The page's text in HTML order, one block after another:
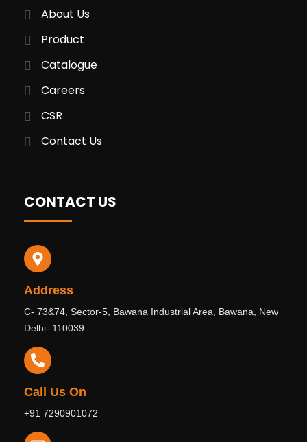
About Us
Product
Catalogue
Careers
CSR
Contact Us
CONTACT US
Address
C- 73&74, Sector-5, Bawana Industrial Area, Bawana, New
Delhi- 110039
Call Us On
+91 7290901072